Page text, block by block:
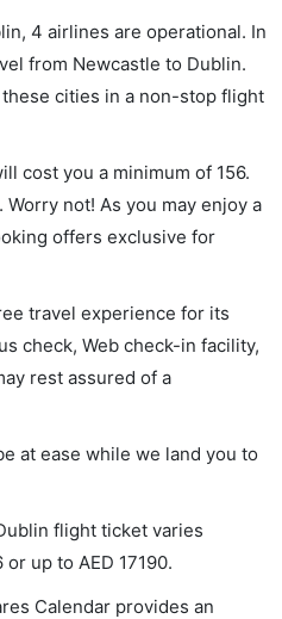
4 airlines are operational. In
from Newcastle to Dublin.
cities in a non-stop flight
cost you a minimum of 156.
not! As you may enjoy a
offers exclusive for
travel experience for its
check, Web check-in facility,
rest assured of a
at ease while we land you to
flight ticket varies
or up to AED 17190.
Calendar provides an